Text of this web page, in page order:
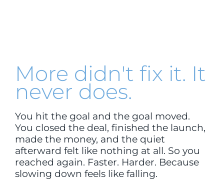
More didn't fix it. It
never does.
You hit the goal and the goal moved.
You closed the deal, finished the launch,
made the money, and the quiet
afterward felt like nothing at all. So you
reached again. Faster. Harder. Because
slowing down feels like falling.